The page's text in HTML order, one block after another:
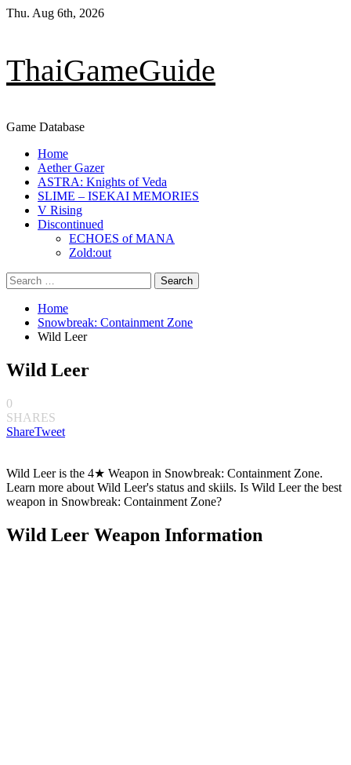
Skip
Thu. Aug 6th, 2026
ThaiGameGuide
Game Database
Primary
Menu
Home
Aether Gazer
ASTRA: Knights of Veda
SLIME – ISEKAI MEMORIES
V Rising
Discontinued
ECHOES of MANA
Zold:out
Search
for:
Home
Snowbreak: Containment Zone
Wild Leer
Wild Leer
0
SHARES
ShareTweet
Wild Leer is the 4★ Weapon in Snowbreak: Containment Zone.
Learn more about Wild Leer's status and skiils. Is Wild Leer the best
weapon in Snowbreak: Containment Zone?
Wild Leer Weapon Information